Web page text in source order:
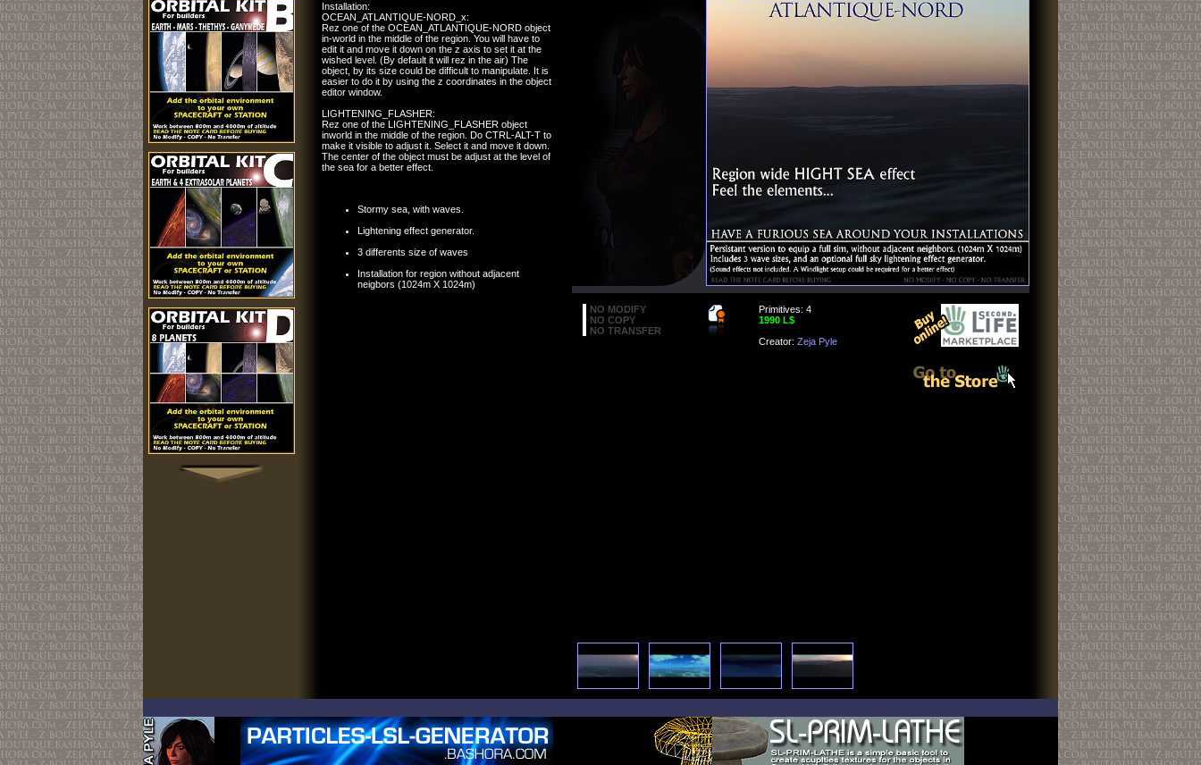
Installation:
OCEAN_ATLANTIQUE-NORD_x:
Rez one of the OCEAN_ATLANTIQUE-NORD object
in-world in the middle of the region. You will have to
edit it and move it down on the z axis to set it at the
wished level. (By default it will rez in the air) The
object, by its size could be difficult to manipulate. It is
easier to do it by using the z coordinates in the object
editor window.
LIGHTENING_FLASHER:
Rez one of the LIGHTENING_FLASHER object
inworld in the middle of the region. Do CTRL-ALT-T to
make it visible to adjust it. Select it and move it down.
The center of the object must be adjust at the level of
the sea for a better effect.
Stormy sea, with waves.
Lightening effect generator.
3 differents size of waves
Installation for region without adjacent
neigbors (1024m X 1024m)
NO MODIFY
NO COPY
NO TRANSFER
Primitives: 4
1990 L$
Creator: Zeja Pyle